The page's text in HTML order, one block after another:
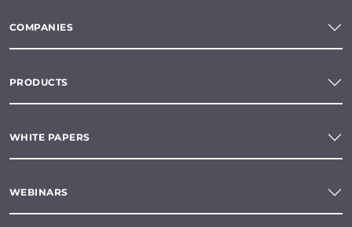
COMPANIES
PRODUCTS
WHITE PAPERS
WEBINARS